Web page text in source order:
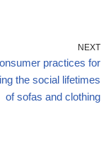
NEXT
practices for
the social lifetimes
of sofas and clothing